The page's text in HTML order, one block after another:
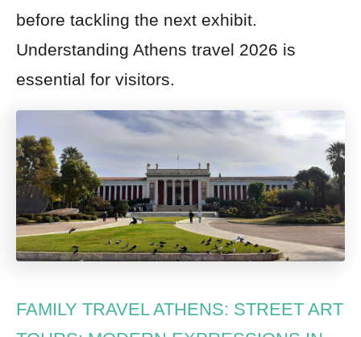
before tackling the next exhibit.
Understanding Athens travel 2026 is
essential for visitors.
FAMILY TRAVEL ATHENS: STREET ART